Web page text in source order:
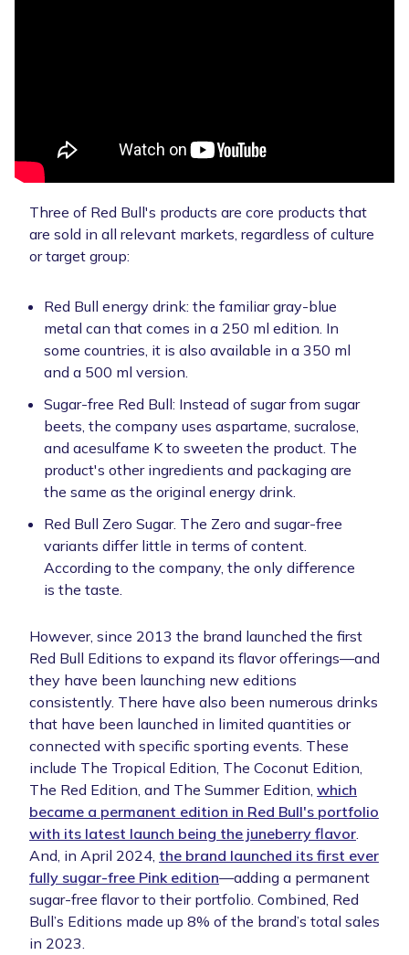
Three of Red Bull's products are core products that
are sold in all relevant markets, regardless of culture
or target group:
Red Bull energy drink: the familiar gray-blue
metal can that comes in a 250 ml edition. In
some countries, it is also available in a 350 ml
and a 500 ml version.
Sugar-free Red Bull: Instead of sugar from sugar
beets, the company uses aspartame, sucralose,
and acesulfame K to sweeten the product. The
product's other ingredients and packaging are
the same as the original energy drink.
Red Bull Zero Sugar. The Zero and sugar-free
variants differ little in terms of content.
According to the company, the only difference
is the taste.
However, since 2013 the brand launched the first
Red Bull Editions to expand its flavor offerings—and
they have been launching new editions
consistently. There have also been numerous drinks
that have been launched in limited quantities or
connected with specific sporting events. These
include The Tropical Edition, The Coconut Edition,
The Red Edition, and The Summer Edition, which
became a permanent edition in Red Bull's portfolio
with its latest launch being the juneberry flavor.
And, in April 2024, the brand launched its first ever
fully sugar-free Pink edition—adding a permanent
sugar-free flavor to their portfolio. Combined, Red
Bull’s Editions made up 8% of the brand’s total sales
in 2023.